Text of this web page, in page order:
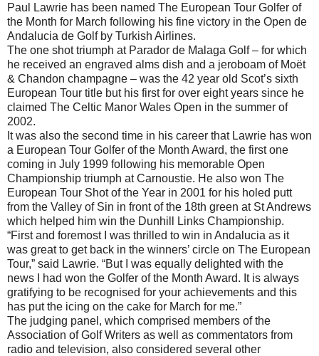
Paul Lawrie has been named The European Tour Golfer of
the Month for March following his fine victory in the Open de
Andalucia de Golf by Turkish Airlines.
The one shot triumph at Parador de Malaga Golf – for which
he received an engraved alms dish and a jeroboam of Moët
& Chandon champagne – was the 42 year old Scot’s sixth
European Tour title but his first for over eight years since he
claimed The Celtic Manor Wales Open in the summer of
2002.
It was also the second time in his career that Lawrie has won
a European Tour Golfer of the Month Award, the first one
coming in July 1999 following his memorable Open
Championship triumph at Carnoustie. He also won The
European Tour Shot of the Year in 2001 for his holed putt
from the Valley of Sin in front of the 18th green at St Andrews
which helped him win the Dunhill Links Championship.
“First and foremost I was thrilled to win in Andalucia as it
was great to get back in the winners’ circle on The European
Tour,” said Lawrie. “But I was equally delighted with the
news I had won the Golfer of the Month Award. It is always
gratifying to be recognised for your achievements and this
has put the icing on the cake for March for me.”
The judging panel, which comprised members of the
Association of Golf Writers as well as commentators from
radio and television, also considered several other